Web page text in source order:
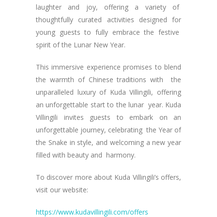
laughter and joy, offering a variety of
thoughtfully curated activities designed for
young guests to fully embrace the festive
spirit of the Lunar New Year.
This immersive experience promises to blend
the warmth of Chinese traditions with the
unparalleled luxury of Kuda Villingili, offering
an unforgettable start to the lunar year. Kuda
Villingili invites guests to embark on an
unforgettable journey, celebrating the Year of
the Snake in style, and welcoming a new year
filled with beauty and harmony.
To discover more about Kuda Villingili’s offers,
visit our website:
https://www.kudavillingili.com/offers